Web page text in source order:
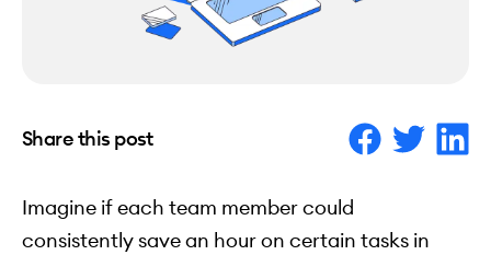
Share this post
Imagine if each team member could
consistently save an hour on certain tasks in